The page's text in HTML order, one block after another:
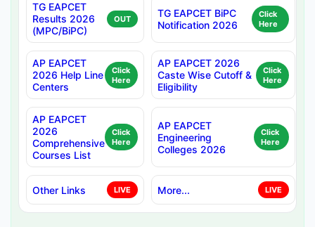
TG EAPCET
Results 2026
(MPC/BiPC)
OUT
TG EAPCET BiPC
Notification 2026
Click
Here
AP EAPCET
2026 Help Line
Centers
Click
Here
AP EAPCET 2026
Caste Wise Cutoff &
Eligibility
Click
Here
AP EAPCET
2026
Comprehensive
Courses List
Click
Here
AP EAPCET
Engineering
Colleges 2026
Click
Here
Other Links LIVE More... LIVE